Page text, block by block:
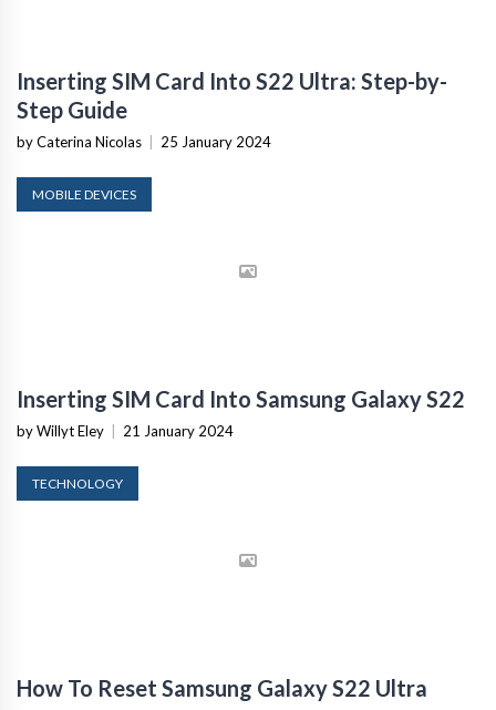
Inserting SIM Card Into S22 Ultra: Step-by-
Step Guide
by Caterina Nicolas 25 January 2024
MOBILE DEVICES
Inserting SIM Card Into Samsung Galaxy S22
by Willyt Eley 21 January 2024
TECHNOLOGY
How To Reset Samsung Galaxy S22 Ultra